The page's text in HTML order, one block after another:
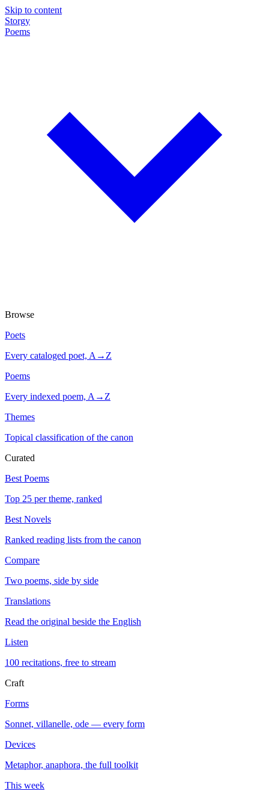
Skip to content
Storgy
Poems
Browse
Poets
Every cataloged poet, A→Z
Poems
Every indexed poem, A→Z
Themes
Topical classification of the canon
Curated
Best Poems
Top 25 per theme, ranked
Best Novels
Ranked reading lists from the canon
Compare
Two poems, side by side
Translations
Read the original beside the English
Listen
100 recitations, free to stream
Craft
Forms
Sonnet, villanelle, ode — every form
Devices
Metaphor, anaphora, the full toolkit
This week